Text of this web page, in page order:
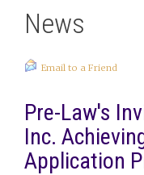
News
Email to a Friend
Pre-Law's
Inc.
Application